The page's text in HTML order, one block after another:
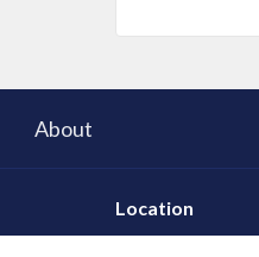
About
Location